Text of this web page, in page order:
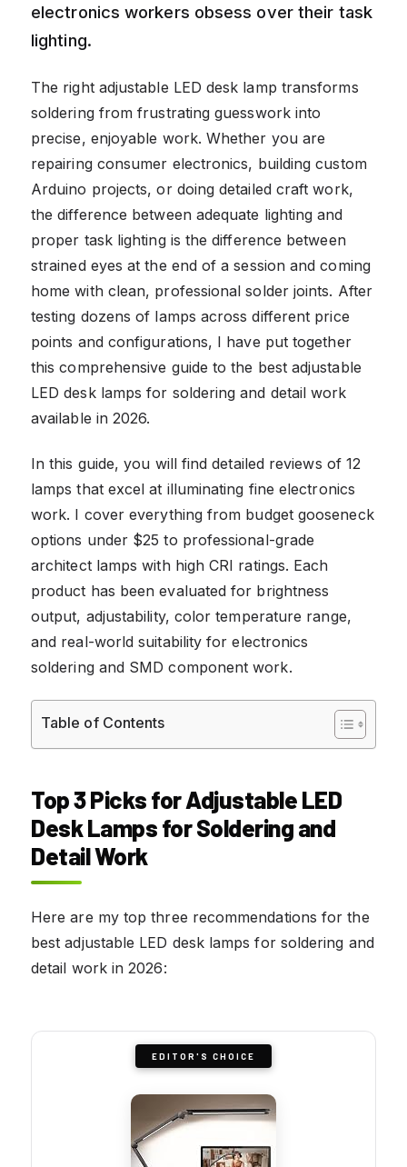
electronics workers obsess over their task
lighting.
The right adjustable LED desk lamp transforms
soldering from frustrating guesswork into
precise, enjoyable work. Whether you are
repairing consumer electronics, building custom
Arduino projects, or doing detailed craft work,
the difference between adequate lighting and
proper task lighting is the difference between
strained eyes at the end of a session and coming
home with clean, professional solder joints. After
testing dozens of lamps across different price
points and configurations, I have put together
this comprehensive guide to the best adjustable
LED desk lamps for soldering and detail work
available in 2026.
In this guide, you will find detailed reviews of 12
lamps that excel at illuminating fine electronics
work. I cover everything from budget gooseneck
options under $25 to professional-grade
architect lamps with high CRI ratings. Each
product has been evaluated for brightness
output, adjustability, color temperature range,
and real-world suitability for electronics
soldering and SMD component work.
Table of Contents
Top 3 Picks for Adjustable LED
Desk Lamps for Soldering and
Detail Work
Here are my top three recommendations for the
best adjustable LED desk lamps for soldering and
detail work in 2026:
EDITOR'S CHOICE